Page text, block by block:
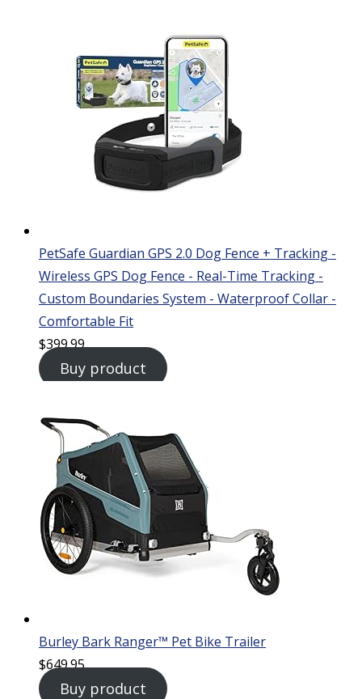
PetSafe Guardian GPS 2.0 Dog Fence + Tracking -
Wireless GPS Dog Fence - Real-Time Tracking -
Custom Boundaries System - Waterproof Collar -
Comfortable Fit
$399.99
Buy product
Burley Bark Ranger™ Pet Bike Trailer
$649.95
Buy product